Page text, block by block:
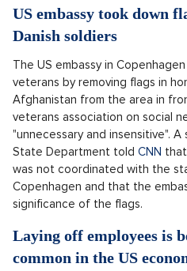
US embassy took down
Danish soldiers
The US embassy in
veterans by removing flags in
Afghanistan from the area in
veterans association on social
"unnecessary and insensitive".
State Department told CNN
was not coordinated with the
Copenhagen and that the
significance of the flags.
Laying off employees is
common in the US